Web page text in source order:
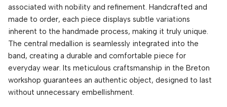
associated with nobility and refinement. Handcrafted and
made to order, each piece displays subtle variations
inherent to the handmade process, making it truly unique.
The central medallion is seamlessly integrated into the
band, creating a durable and comfortable piece for
everyday wear. Its meticulous craftsmanship in the Breton
workshop guarantees an authentic object, designed to last
without unnecessary embellishment.